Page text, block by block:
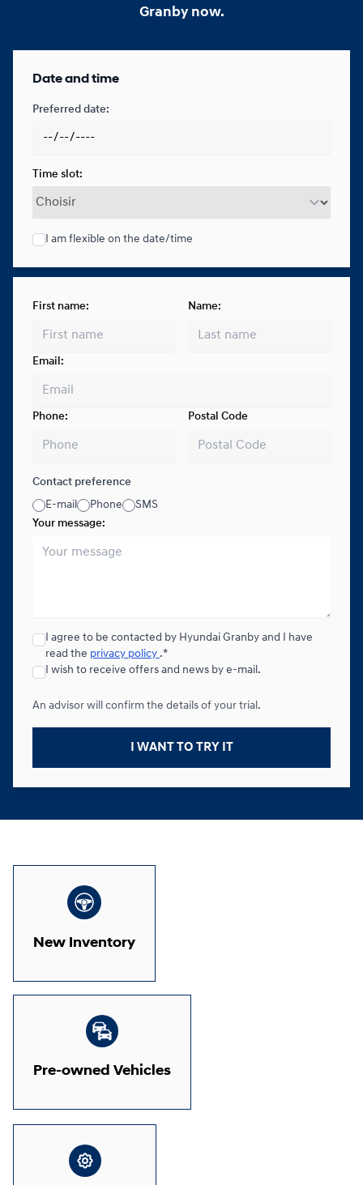
Granby now.
Date and time
Preferred date:
Time slot:
I am flexible on the date/time
First name: Name:
Email:
Phone: Postal Code
Contact preference
E-mail
Phone
SMS
Your message:
I agree to be contacted by Hyundai Granby and I have
read the privacy policy .*
I wish to receive offers and news by e-mail.
An advisor will confirm the details of your trial.
I WANT TO TRY IT
New Inventory
Pre-owned Vehicles